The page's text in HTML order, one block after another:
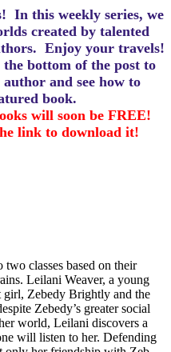
In this weekly series, we
created by talented
Enjoy your travels!
bottom of the post to
and see how to
book.
will soon be FREE!
link to download it!
classes based on their
Leilani Weaver, a young
Zebedy Brightly and the
Zebedy’s greater social
world, Leilani discovers a
will listen to her. Defending